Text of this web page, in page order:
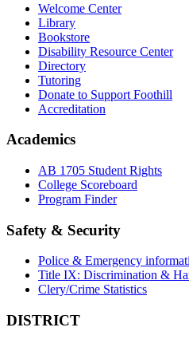
Welcome Center
Library
Bookstore
Disability Resource Center
Directory
Tutoring
Donate to Support Foothill
Accreditation
Academics
AB 1705 Student Rights
College Scoreboard
Program Finder
Safety & Security
Police & Emergency
Title IX: Discrimination &
Clery/Crime Statistics
DISTRICT